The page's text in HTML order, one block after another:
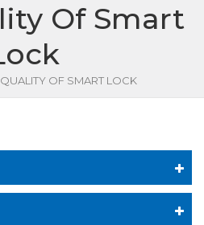
Of Smart
OF SMART LOCK